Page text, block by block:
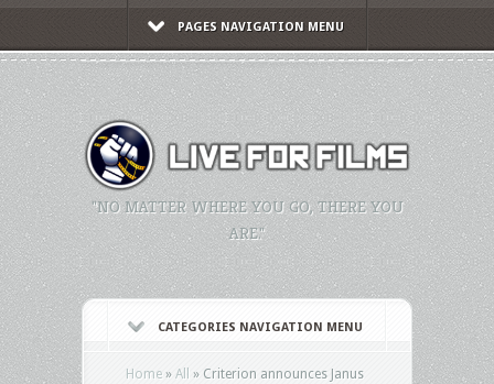
PAGES NAVIGATION MENU
"NO MATTER WHERE YOU GO, THERE YOU
ARE."
CATEGORIES NAVIGATION MENU
Home » All » Criterion announces Janus